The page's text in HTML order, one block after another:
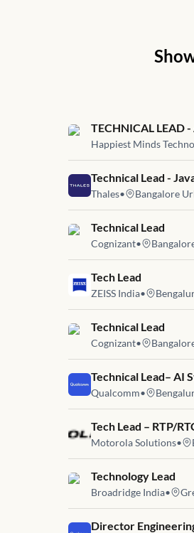
Job link for
TECHNICAL LEAD -
Happiest Minds
Job link for
Technical Lead -
Thales• Bangalore
Job link for
Technical Lead
Cognizant•
Job link for
Tech Lead
ZEISS India•
Job link for
Technical Lead
Cognizant•
Job link for
Technical Lead– AI
Qualcomm•
Job link for
Tech Lead – RTP/
Motorola Solutions•
Job link for
Technology Lead
Broadridge India•
Job link for
Director